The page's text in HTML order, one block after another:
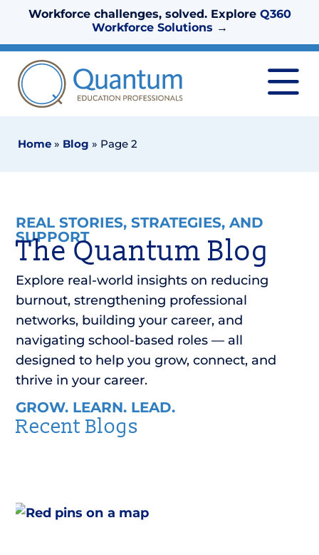
Workforce challenges, solved. Explore Q360
Workforce Solutions →
Home » Blog » Page 2
REAL STORIES, STRATEGIES, AND
SUPPORT
The Quantum Blog
Explore real-world insights on reducing
burnout, strengthening professional
networks, building your career, and
navigating school-based roles — all
designed to help you grow, connect, and
thrive in your career.
GROW. LEARN. LEAD.
Recent Blogs